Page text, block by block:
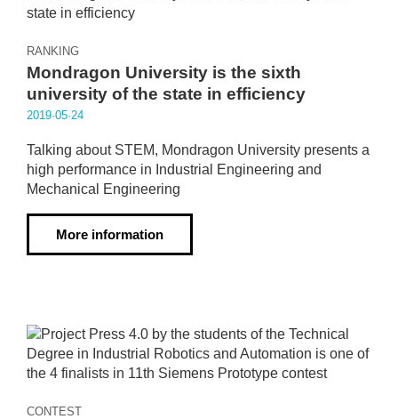
RANKING
Mondragon University is the sixth
university of the state in efficiency
2019·05·24
Talking about STEM, Mondragon University presents a
high performance in Industrial Engineering and
Mechanical Engineering
More information
CONTEST